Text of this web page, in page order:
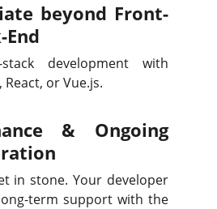
beyond Front-
End
development with
React, or Vue.js.
& Ongoing
in stone. Your developer
term support with the